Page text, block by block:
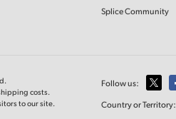
Splice Community
costs.
to our site.
Follow us:
Country or Territory: